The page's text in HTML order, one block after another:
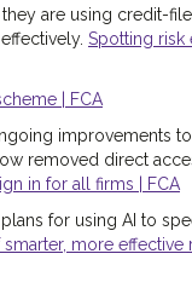
are using credit-file
Spotting risk
| FCA
improvements
removed direct
in for all firms | FCA
for using AI to
more effective